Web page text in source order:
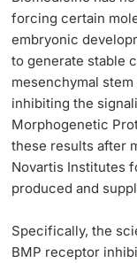
forcing certain
embryonic
to generate stable
mesenchymal
inhibiting the
Morphogenetic
these results after
Novartis Institutes
produced and
Specifically, the
BMP receptor